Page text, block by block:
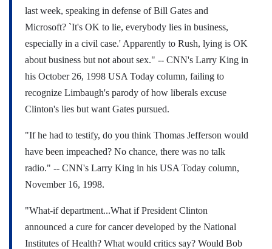
last week, speaking in defense of Bill Gates and
Microsoft? `It's OK to lie, everybody lies in business,
especially in a civil case.' Apparently to Rush, lying is OK
about business but not about sex." -- CNN's Larry King in
his October 26, 1998 USA Today column, failing to
recognize Limbaugh's parody of how liberals excuse
Clinton's lies but want Gates pursued.
"If he had to testify, do you think Thomas Jefferson would
have been impeached? No chance, there was no talk
radio." -- CNN's Larry King in his USA Today column,
November 16, 1998.
"What-if department...What if President Clinton
announced a cure for cancer developed by the National
Institutes of Health? What would critics say? Would Bob